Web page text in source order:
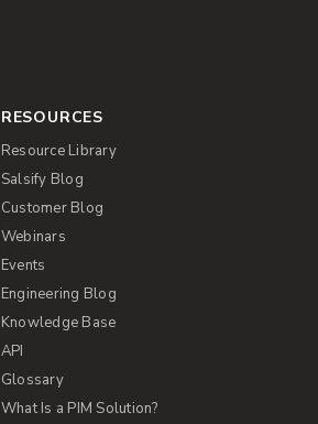
RESOURCES
Resource Library
Salsify Blog
Customer Blog
Webinars
Events
Engineering Blog
Knowledge Base
API
Glossary
What Is a PIM Solution?